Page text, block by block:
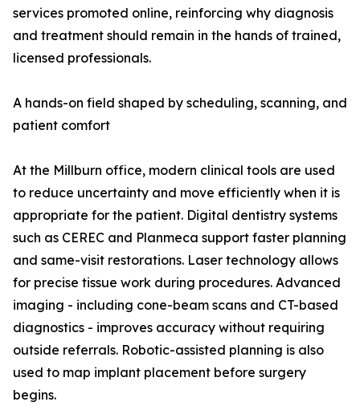
services promoted online, reinforcing why diagnosis
and treatment should remain in the hands of trained,
licensed professionals.
A hands-on field shaped by scheduling, scanning, and
patient comfort
At the Millburn office, modern clinical tools are used
to reduce uncertainty and move efficiently when it is
appropriate for the patient. Digital dentistry systems
such as CEREC and Planmeca support faster planning
and same-visit restorations. Laser technology allows
for precise tissue work during procedures. Advanced
imaging - including cone-beam scans and CT-based
diagnostics - improves accuracy without requiring
outside referrals. Robotic-assisted planning is also
used to map implant placement before surgery
begins.